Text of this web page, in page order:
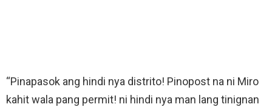
“Pinapasok ang hindi nya distrito! Pinopost na ni Miro
kahit wala pang permit! ni hindi nya man lang tinignan